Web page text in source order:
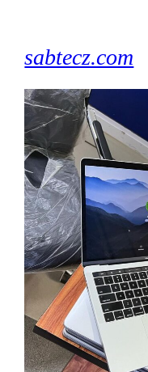
content
sabtecz.com